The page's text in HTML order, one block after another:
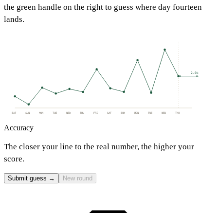
the green handle on the right to guess where day fourteen
lands.
2.0k
SAT SUN MON TUE WED THU FRI SAT SUN MON TUE WED THU
Accuracy
The closer your line to the real number, the higher your
score.
Submit guess → New round